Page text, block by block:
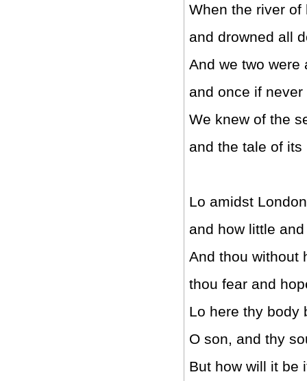
When the river of
and drowned all
And we two were
and once if never
We knew of the
and the tale of
Lo amidst
and how little
And thou without
thou fear and
Lo here thy body
O son, and thy
But how will it be